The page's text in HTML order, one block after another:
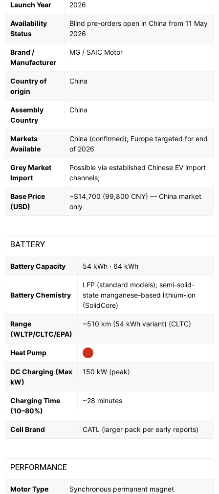
Launch Year 2026
Availability
Status
Blind pre-orders open in China from 11 May
2026
Brand /
Manufacturer
MG / SAIC Motor
Country of
origin
China
Assembly
Country
China
Markets
Available
China (confirmed); Europe targeted for end
of 2026
Grey Market
Import
Possible via established Chinese EV import
channels;
Base Price
(USD)
~$14,700 (99,800 CNY) — China market
only
BATTERY
Battery Capacity 54 kWh · 64 kWh
Battery Chemistry
LFP (standard models); semi-solid-
state manganese-based lithium-ion
(SolidCore)
Range
(WLTP/CLTC/EPA)
~510 km (54 kWh variant) (CLTC)
Heat Pump
DC Charging (Max
kW)
150 kW (peak)
Charging Time
(10–80%)
~28 minutes
Cell Brand CATL (larger pack per early reports)
PERFORMANCE
Motor Type Synchronous permanent magnet